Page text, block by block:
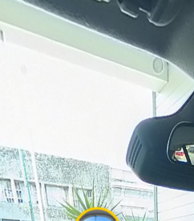
Powered byLapentor - the best